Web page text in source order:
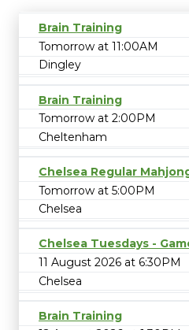
Brain Training
Tomorrow at 11:00AM
Dingley
Brain Training
Tomorrow at 2:00PM
Cheltenham
Chelsea Regular
Tomorrow at 5:00PM
Chelsea
Chelsea Tuesdays -
11 August 2026 at 6:30PM
Chelsea
Brain Training